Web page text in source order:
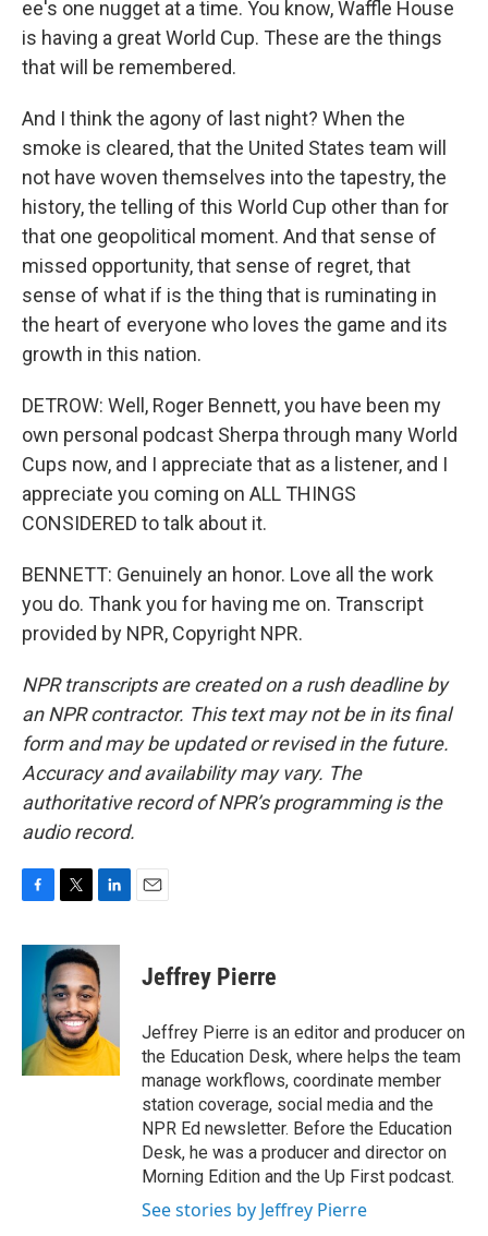
ee's one nugget at a time. You know, Waffle House
is having a great World Cup. These are the things
that will be remembered.
And I think the agony of last night? When the
smoke is cleared, that the United States team will
not have woven themselves into the tapestry, the
history, the telling of this World Cup other than for
that one geopolitical moment. And that sense of
missed opportunity, that sense of regret, that
sense of what if is the thing that is ruminating in
the heart of everyone who loves the game and its
growth in this nation.
DETROW: Well, Roger Bennett, you have been my
own personal podcast Sherpa through many World
Cups now, and I appreciate that as a listener, and I
appreciate you coming on ALL THINGS
CONSIDERED to talk about it.
BENNETT: Genuinely an honor. Love all the work
you do. Thank you for having me on. Transcript
provided by NPR, Copyright NPR.
NPR transcripts are created on a rush deadline by
an NPR contractor. This text may not be in its final
form and may be updated or revised in the future.
Accuracy and availability may vary. The
authoritative record of NPR’s programming is the
audio record.
c
k
i
t
t
e
r
n
k
e
d
I
n
Jeffrey Pierre
Jeffrey Pierre is an editor and producer on
the Education Desk, where helps the team
manage workflows, coordinate member
station coverage, social media and the
NPR Ed newsletter. Before the Education
Desk, he was a producer and director on
Morning Edition and the Up First podcast.
See stories by Jeffrey Pierre